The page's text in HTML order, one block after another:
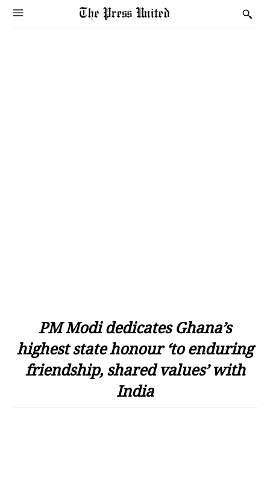
PM Modi dedicates Ghana’s
highest state honour ‘to enduring
friendship, shared values’ with
India